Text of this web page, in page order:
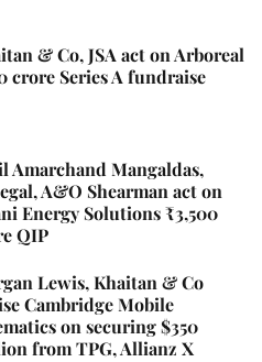
& Co, JSA act on Arboreal
crore Series A fundraise
Amarchand Mangaldas,
A&O Shearman act on
Energy Solutions ₹3,500
QIP
Lewis, Khaitan & Co
Cambridge Mobile
on securing $350
from TPG, Allianz X